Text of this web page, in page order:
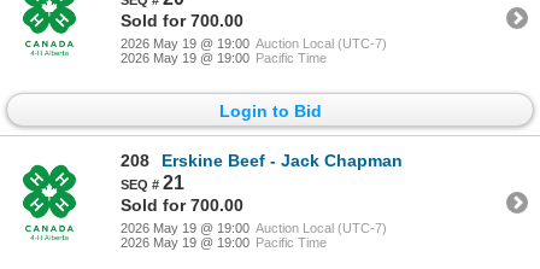
Sold for 700.00
2026 May 19 @ 19:00 Auction Local (UTC-7)
2026 May 19 @ 19:00 Pacific Time
Login to Bid
208 Erskine Beef - Jack Chapman
21
Sold for 700.00
2026 May 19 @ 19:00 Auction Local (UTC-7)
2026 May 19 @ 19:00 Pacific Time